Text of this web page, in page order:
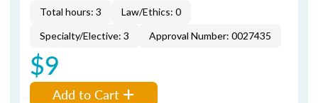
Total hours: 3
Law/Ethics: 0
Specialty/Elective: 3
Approval Number: 0027435
$9
Add to Cart